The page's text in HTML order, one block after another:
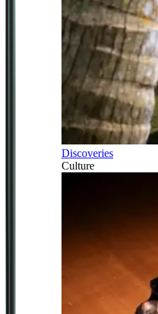
Discoveries
Culture